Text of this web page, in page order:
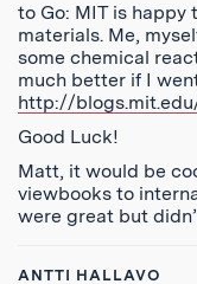
to Go: MIT is happy
materials. Me,
some chemical
much better if I
http://
Good Luck!
Matt, it would be
viewbooks to
were great but
ANTTI HALLAVO